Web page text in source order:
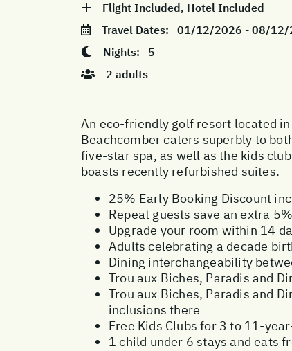
Flight Included, Hotel Included
Travel Dates: 01/12/2026 - 08/12/
Nights: 5
2 adults
An eco-friendly golf resort located
Beachcomber caters superbly to
five-star spa, as well as the kids
boasts recently refurbished suites.
25% Early Booking Discount
Repeat guests save an extra
Upgrade your room within 14
Adults celebrating a decade
Dining interchangeability
Trou aux Biches, Paradis and
Trou aux Biches, Paradis and
inclusions there
Free Kids Clubs for 3 to 11-
1 child under 6 stays and eats